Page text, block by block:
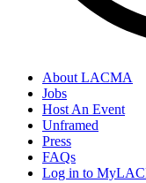
About LACMA
Jobs
Host An Event
Unframed
Press
FAQs
Log in to